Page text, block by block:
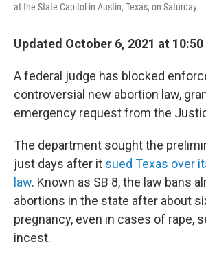
at the State Capitol in Austin, Texas, on Saturday.
Updated October 6, 2021 at 10:50
A federal judge has blocked
controversial new abortion law,
emergency request from the
The department sought the
just days after it sued Texas over
law. Known as SB 8, the law bans
abortions in the state after about
pregnancy, even in cases of rape,
incest.